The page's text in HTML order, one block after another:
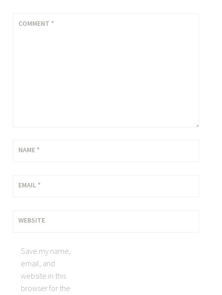
COMMENT *
NAME *
EMAIL *
WEBSITE
Save my name,
email, and
website in this
browser for the